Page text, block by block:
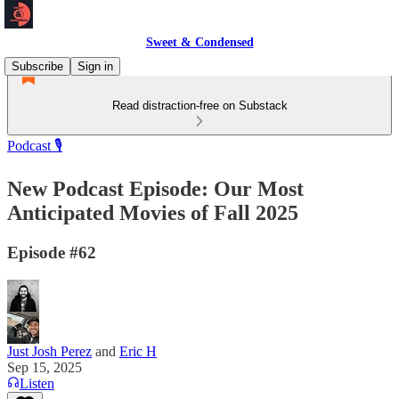
Sweet & Condensed
Subscribe
Sign in
Read distraction-free on Substack
Podcast 🎙️
New Podcast Episode: Our Most
Anticipated Movies of Fall 2025
Episode #62
Just Josh Perez and Eric H
Sep 15, 2025
Listen